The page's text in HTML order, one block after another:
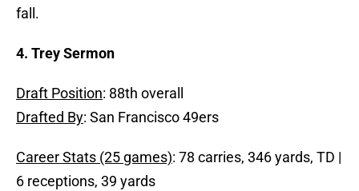
fall.
4. Trey Sermon
Draft Position: 88th overall
Drafted By: San Francisco 49ers
Career Stats (25 games): 78 carries, 346 yards, TD |
6 receptions, 39 yards